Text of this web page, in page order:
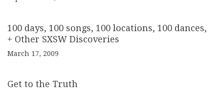
100 days, 100 songs, 100 locations, 100 dances,
+ Other SXSW Discoveries
March 17, 2009
Get to the Truth